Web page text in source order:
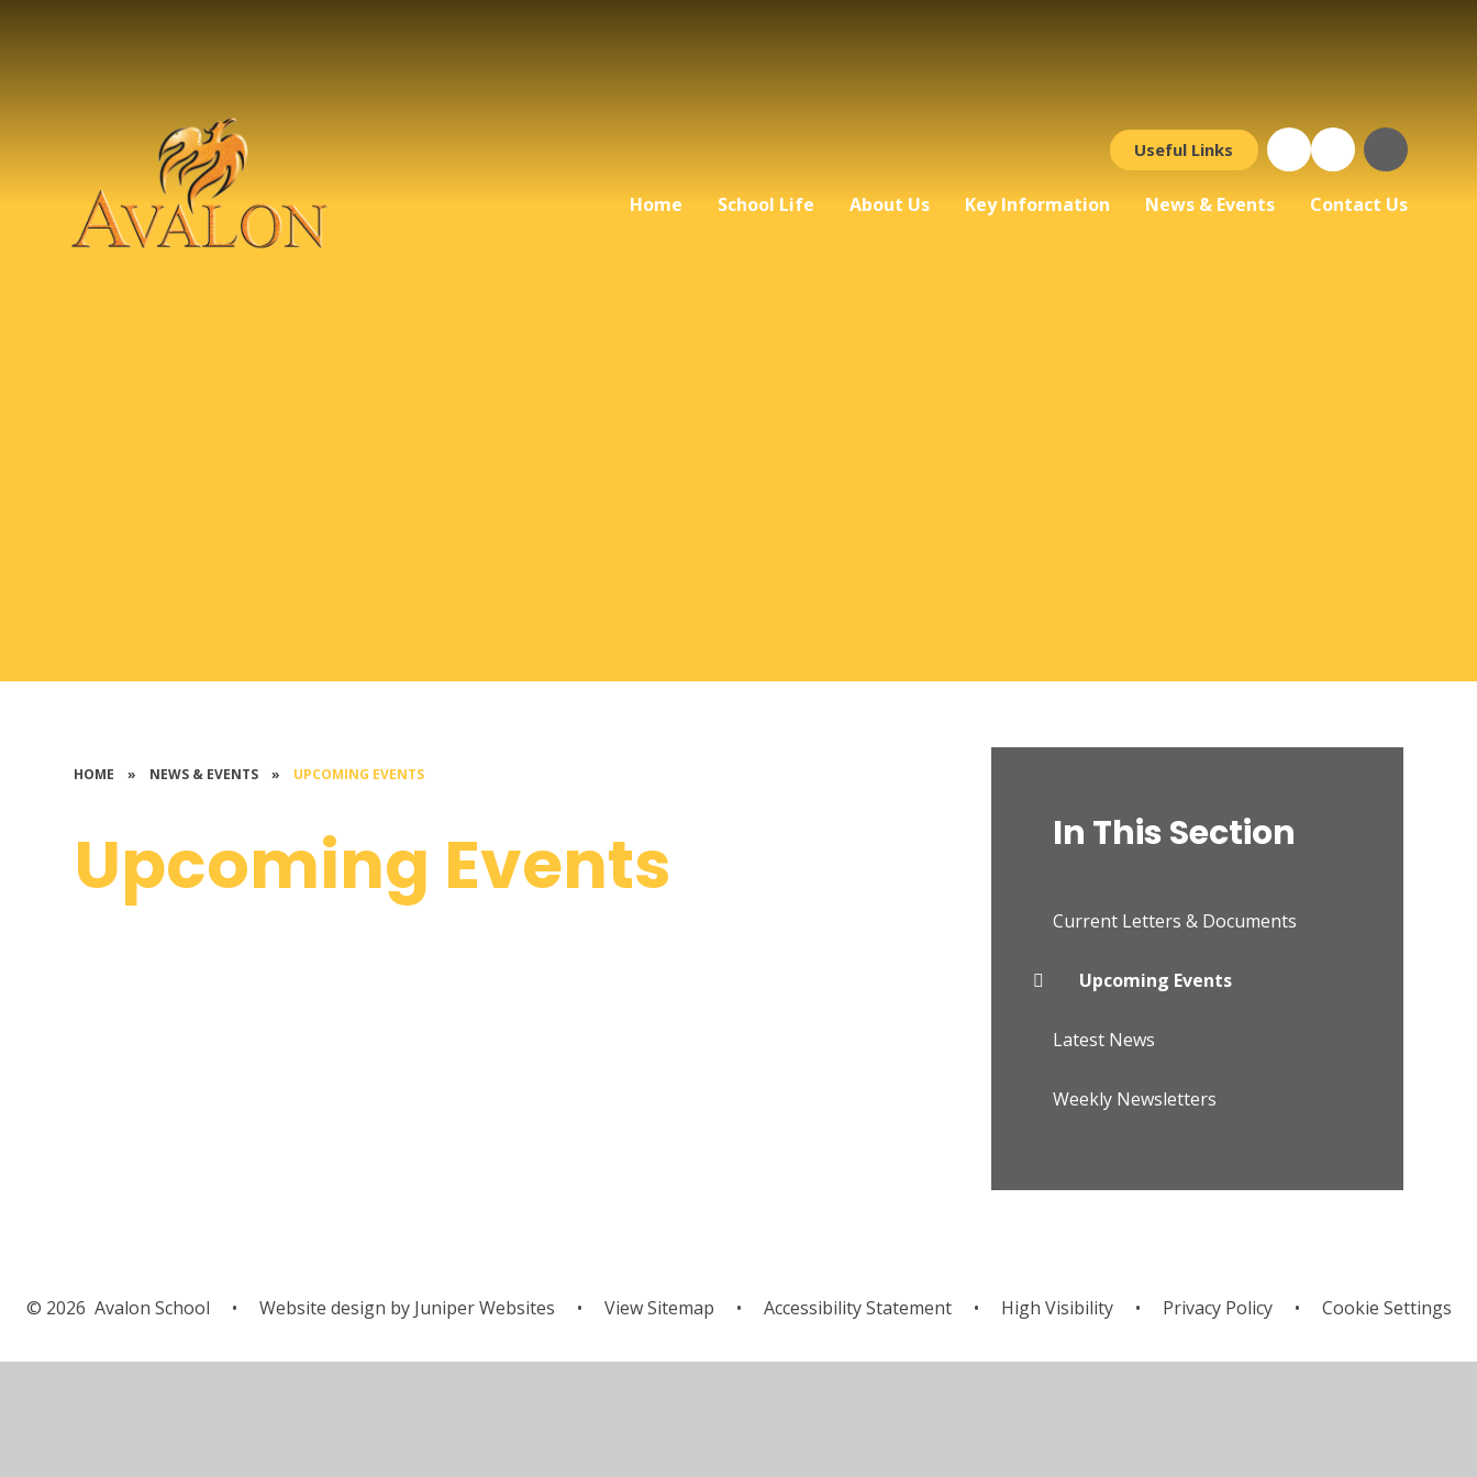
Useful Links
Home School Life About Us Key Information News & Events Contact Us
HOME » NEWS & EVENTS » UPCOMING EVENTS
Upcoming Events In This Section
Current Letters & Documents
Upcoming Events
Latest News
Weekly Newsletters
© 2026 Avalon School • Website design byJuniper Websites • View Sitemap • Accessibility Statement • High Visibility • Privacy Policy • Cookie Settings